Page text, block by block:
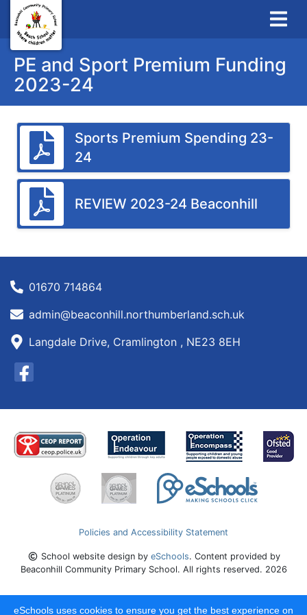
PE and Sport Premium Funding
2023-24
Sports Premium Spending 23-
24
REVIEW 2023-24 Beaconhill
01670 714864
admin@beaconhill.northumberland.sch.uk
Langdale Drive, Cramlington , NE23 8EH
Policies and Accessibility Statement
School website design by eSchools. Content provided by
Beaconhill Community Primary School. All rights reserved. 2026
eSchools uses cookies to ensure you get the best experience on